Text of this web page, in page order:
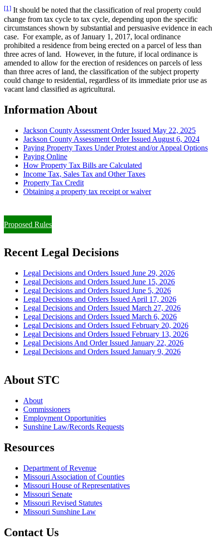
[1] It should be noted that the classification of real property could
change from tax cycle to tax cycle, depending upon the specific
circumstances shown by substantial and persuasive evidence in each
case. For example, as of January 1, 2017, local ordinance
prohibited a residence from being erected on a parcel of less than
three acres of land. However, in the future, if local ordinance is
amended to allow for the erection of residences on parcels of less
than three acres of land, the classification of the subject property
could change to residential, regardless of its immediate prior use as
vacant land classified as agricultural.
Information About
Jackson County Assessment Order Issued May 22, 2025
Jackson County Assessment Order Issued August 6, 2024
Paying Property Taxes Under Protest and/or Appeal Options
Paying Online
How Property Tax Bills are Calculated
Income Tax, Sales Tax and Other Taxes
Property Tax Credit
Obtaining a property tax receipt or waiver
Proposed Rules
Recent Legal Decisions
Legal Decisions and Orders Issued June 29, 2026
Legal Decisions and Orders Issued June 15, 2026
Legal Decisions and Orders Issued June 5, 2026
Legal Decisions and Orders Issued April 17, 2026
Legal Decisions and Orders Issued March 27, 2026
Legal Decisions and Orders Issued March 6, 2026
Legal Decisions and Orders Issued February 20, 2026
Legal Decisions and Orders Issued February 13, 2026
Legal Decisions And Order Issued January 22, 2026
Legal Decisions and Orders Issued January 9, 2026
About STC
About
Commissioners
Employment Opportunities
Sunshine Law/Records Requests
Resources
Department of Revenue
Missouri Association of Counties
Missouri House of Representatives
Missouri Senate
Missouri Revised Statutes
Missouri Sunshine Law
Contact Us